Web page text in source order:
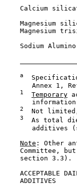
Calcium
Magnesium
Magnesium
Sodium
a
Annex 1,
1 Temporary
2
Not
3
As total
additives
Note : Other
Committee,
    section 3.3).
ACCEPTABLE
    ADDITIVES